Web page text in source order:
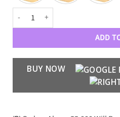
VRSC Luxury Premium Unisex
ADD
BUY NOW